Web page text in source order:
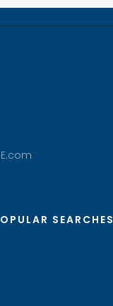
SEARCHES